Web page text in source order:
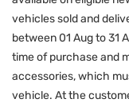
vehicles sold and
between 01 Aug to 31
time of purchase and
accessories, which
vehicle. At the